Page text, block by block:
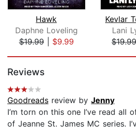
Hawk
Daphne Loveling
$19.99| $9.99
Kevlar
Lani
Reviews
Goodreads review by Jenny
I’m torn on this one I’ve read all
of Jeanne St. James MC series.